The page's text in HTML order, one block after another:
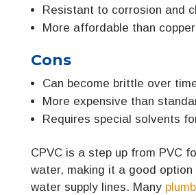
Resistant to corrosion and
More affordable than copper
Cons
Can become brittle over
More expensive than
Requires special solvents
CPVC is a step up from PVC
water, making it a good option
water supply lines. Many